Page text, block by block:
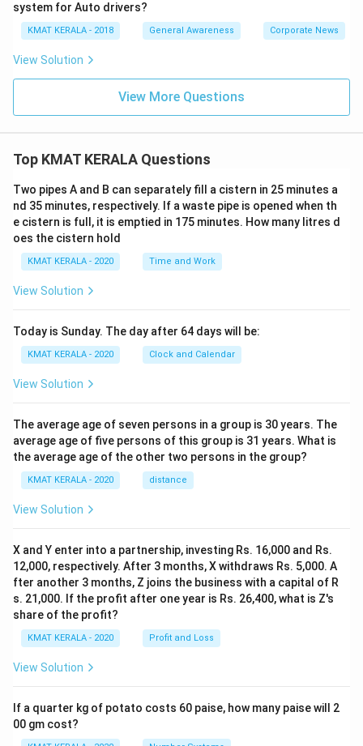
system for Auto drivers?
KMAT KERALA - 2018 General Awareness Corporate News
View Solution
View More Questions
Top KMAT KERALA Questions
Two pipes A and B can separately fill a cistern in 25 minutes a
nd 35 minutes, respectively. If a waste pipe is opened when th
e cistern is full, it is emptied in 175 minutes. How many litres d
oes the cistern hold
KMAT KERALA - 2020 Time and Work
View Solution
Today is Sunday. The day after 64 days will be:
KMAT KERALA - 2020 Clock and Calendar
View Solution
The average age of seven persons in a group is 30 years. The
average age of five persons of this group is 31 years. What is
the average age of the other two persons in the group?
KMAT KERALA - 2020 distance
View Solution
X and Y enter into a partnership, investing Rs. 16,000 and Rs.
12,000, respectively. After 3 months, X withdraws Rs. 5,000. A
fter another 3 months, Z joins the business with a capital of R
s. 21,000. If the profit after one year is Rs. 26,400, what is Z's
share of the profit?
KMAT KERALA - 2020 Profit and Loss
View Solution
If a quarter kg of potato costs 60 paise, how many paise will 2
00 gm cost?